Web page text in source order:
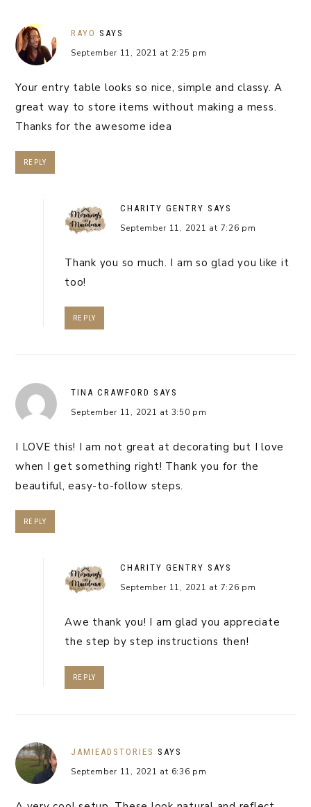
RAYO SAYS
September 11, 2021 at 2:25 pm
Your entry table looks so nice, simple and classy. A
great way to store items without making a mess.
Thanks for the awesome idea
REPLY
CHARITY GENTRY SAYS
September 11, 2021 at 7:26 pm
Thank you so much. I am so glad you like it
too!
REPLY
TINA CRAWFORD SAYS
September 11, 2021 at 3:50 pm
I LOVE this! I am not great at decorating but I love
when I get something right! Thank you for the
beautiful, easy-to-follow steps.
REPLY
CHARITY GENTRY SAYS
September 11, 2021 at 7:26 pm
Awe thank you! I am glad you appreciate
the step by step instructions then!
REPLY
JAMIEADSTORIES SAYS
September 11, 2021 at 6:36 pm